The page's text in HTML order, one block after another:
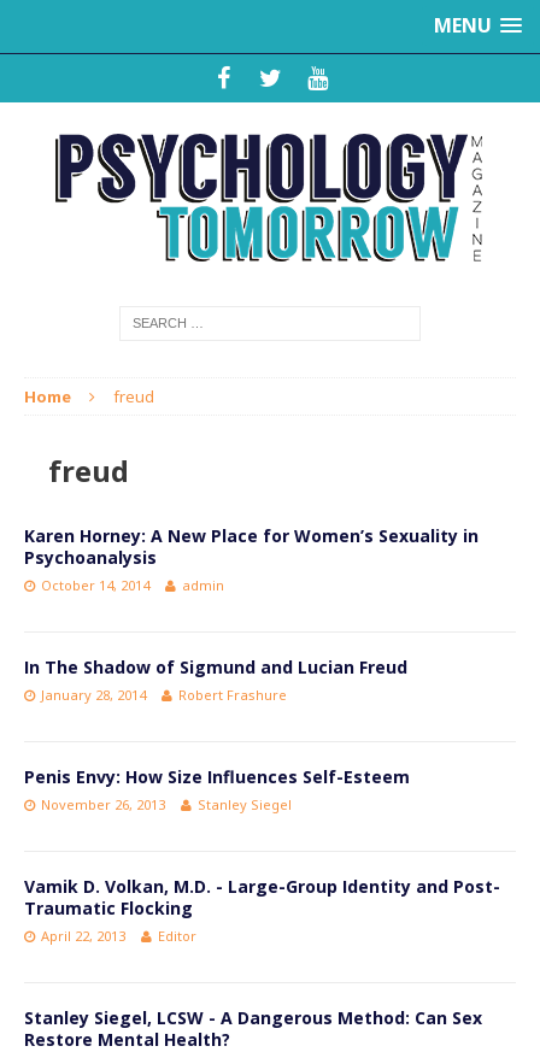
MENU
Home freud
freud
Karen Horney: A New Place for Women’s Sexuality in
Psychoanalysis
October 14, 2014 admin
In The Shadow of Sigmund and Lucian Freud
January 28, 2014 Robert Frashure
Penis Envy: How Size Influences Self-Esteem
November 26, 2013 Stanley Siegel
Vamik D. Volkan, M.D. - Large-Group Identity and Post-
Traumatic Flocking
April 22, 2013 Editor
Stanley Siegel, LCSW - A Dangerous Method: Can Sex
Restore Mental Health?